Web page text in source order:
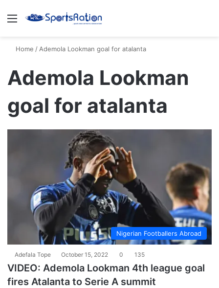
Menu
Home / Ademola Lookman goal for atalanta
Ademola Lookman
goal for atalanta
Nigerian Footballers Abroad
Adefala Tope October 15, 2022 0 135
VIDEO: Ademola Lookman 4th league goal
fires Atalanta to Serie A summit